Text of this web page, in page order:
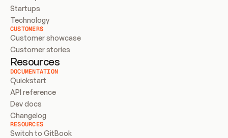
Startups
Technology
CUSTOMERS
Customer showcase
Customer stories
Resources
DOCUMENTATION
Quickstart
API reference
Dev docs
Changelog
RESOURCES
Switch to GitBook